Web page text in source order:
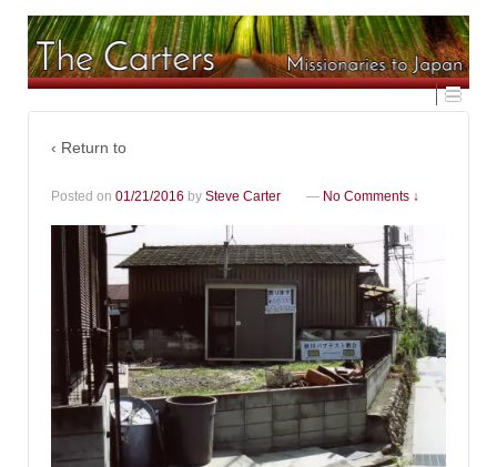
‹ Return to
Posted on 01/21/2016 by Steve Carter — No Comments ↓